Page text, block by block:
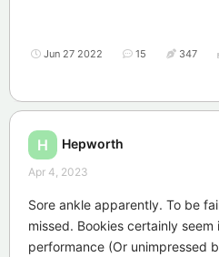
Jun 27 2022 15 347
H Hepworth
Apr 4, 2023
Sore ankle apparently. To be
missed. Bookies certainly
performance (Or unimpressed